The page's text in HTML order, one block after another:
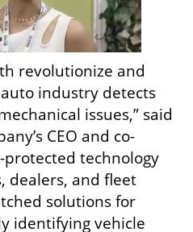
revolutionize and
industry detects
issues,” said
CEO and co-
technology
dealers, and fleet
solutions for
identifying vehicle